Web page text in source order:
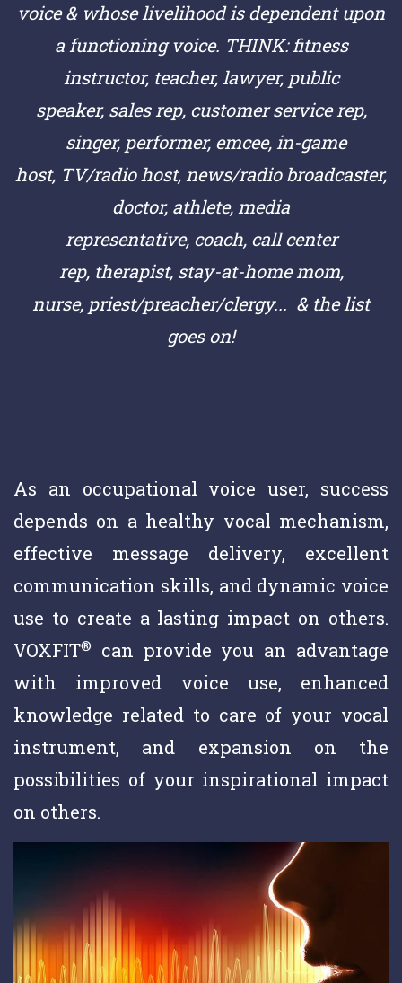
voice & whose livelihood is dependent upon
a functioning voice. THINK:fitness
instructor, teacher, lawyer, public
speaker, sales rep, customer service rep,
singer, performer, emcee, in-game
host, TV/radio host, news/radio broadcaster,
doctor, athlete, media
representative, coach, call center
rep, therapist, stay-at-home mom,
nurse, priest/preacher/clergy... & the list
goes on!
As an occupational voice user, success
depends on a healthy vocal mechanism,
effective message delivery, excellent
communication skills, and dynamic voice
use to create a lasting impact on others.
VOXFIT®
can provide you an advantage
with improved voice use, enhanced
knowledge related to care of your vocal
instrument, and expansion on the
possibilities of your inspirational impact
on others.